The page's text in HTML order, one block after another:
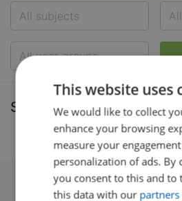
All subjects
All year groups
Search results
This website uses
We would like to collect
enhance your browsing
measure your
personalization of ads. By
you consent to this and to
this data with our partners